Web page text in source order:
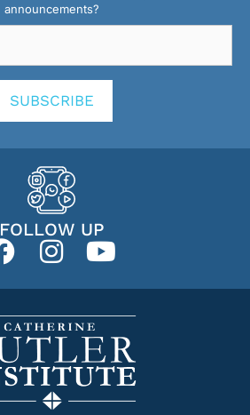
announcements?
SUBSCRIBE
FOLLOW UP